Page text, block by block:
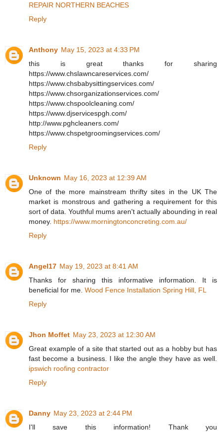
REPAIR NORTHERN BEACHES
Reply
Anthony May 15, 2023 at 4:33 PM
this is great thanks for sharing
https://www.chslawncareservices.com/
https://www.chsbabysittingservices.com/
https://www.chsorganizationservices.com/
https://www.chspoolcleaning.com/
https://www.djservicespgh.com/
http://www.pghcleaners.com/
https://www.chspetgroomingservices.com/
Reply
Unknown May 16, 2023 at 12:39 AM
One of the more mainstream thrifty sites in the UK The
market is monstrous and gathering a requirement for this
sort of data. Youthful mums aren't actually abounding in real
money. https://www.morningtonconcreting.com.au/
Reply
Angel17 May 19, 2023 at 8:41 AM
Thanks for sharing this informative information. It is
beneficial for me. Wood Fence Installation Spring Hill, FL
Reply
Jhon Moffet May 23, 2023 at 12:30 AM
Great example of a site that started out as a hobby but has
fast become a business. I like the angle they have as well.
ipswich roofing contractor
Reply
Danny May 23, 2023 at 2:44 PM
I'll save this information! Thank you